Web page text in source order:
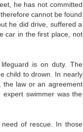
he has not committed
cannot be found
he did drive, suffered a
car in the first place, not
is on duty. The
child to drown. In nearly
the law or an agreement
swimmer was the
of rescue. In those